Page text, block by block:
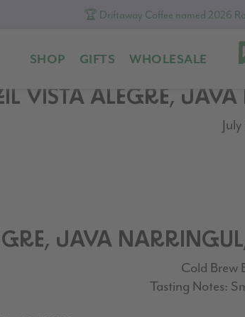
🏆 Driftaway Coffee named 2026
SHOP GIFTS WHOLESALE
to
your
door.
VISTA ALEGRE,
JAVA
Cold Brew
Tasting Notes: